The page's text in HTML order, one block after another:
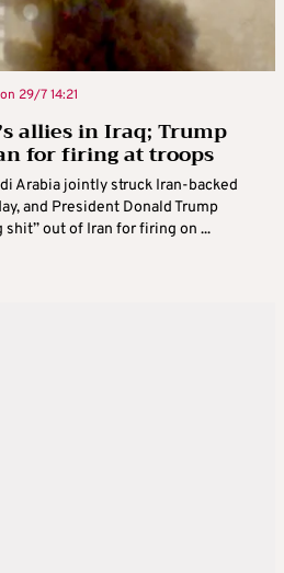
29/7 14:21
allies in Iraq; Trump
for firing at troops
Arabia jointly struck Iran-backed
and President Donald Trump
out of Iran for firing on ...